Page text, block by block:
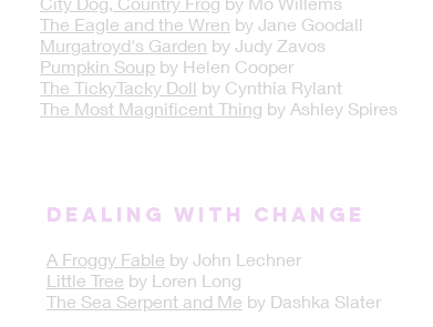
The Eagle and the Wren by Jane Goodall
Murgatroyd's Garden by Judy Zavos
Pumpkin Soup by Helen Cooper
The TickyTacky Doll by Cynthia Rylant
The Most Magnificent Thing by Ashley Spires
DEALING WITH CHANGE
A Froggy Fable by John Lechner
Little Tree by Loren Long
The Sea Serpent and Me by Dashka Slater